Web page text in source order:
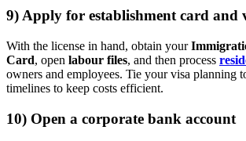
9) Apply for establishment card and
With the license in hand, obtain your
Card, open labour files, and then process
owners and employees. Tie your visa planning
timelines to keep costs efficient.
10) Open a corporate bank account